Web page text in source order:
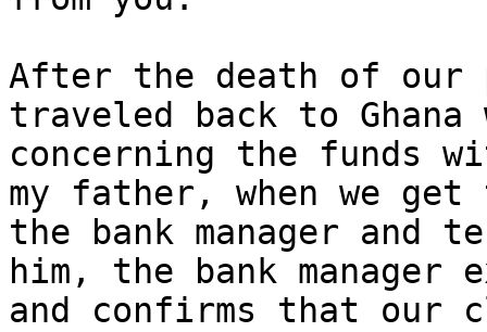
After the death of our
traveled back to
concerning the funds
my father, when we
the bank manager and
him, the bank manager
and confirms that our